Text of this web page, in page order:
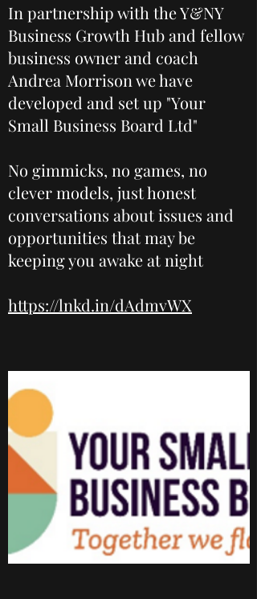
In partnership with the Y&NY
Business Growth Hub and fellow
business owner and coach
Andrea Morrison we have
developed and set up "Your
Small Business Board Ltd"
No gimmicks, no games, no
clever models, just honest
conversations about issues and
opportunities that may be
keeping you awake at night
https://lnkd.in/dAdmvWX